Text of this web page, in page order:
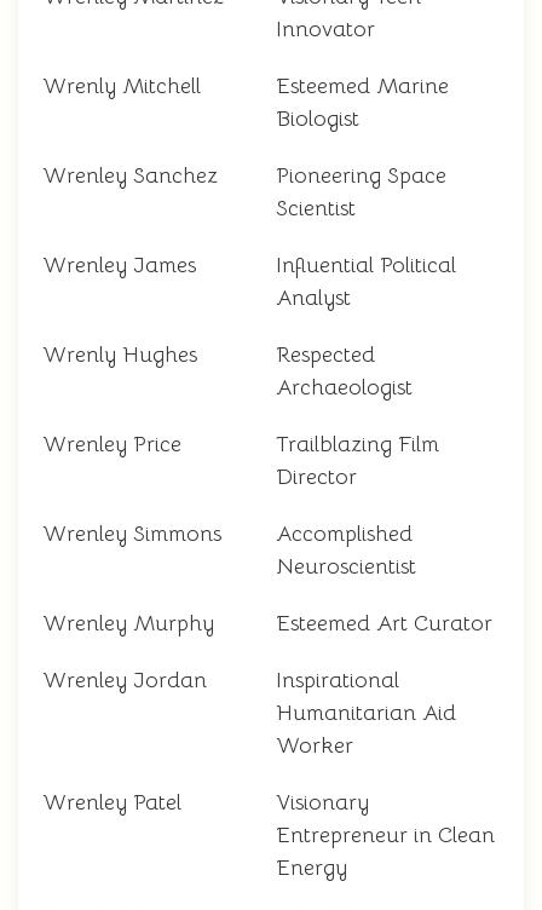
Innovator
Wrenly Mitchell
Esteemed Marine
Biologist
Wrenley Sanchez
Pioneering Space
Scientist
Wrenley James
Influential Political
Analyst
Wrenly Hughes
Respected
Archaeologist
Wrenley Price
Trailblazing Film
Director
Wrenley Simmons
Accomplished
Neuroscientist
Wrenley Murphy Esteemed Art Curator
Wrenley Jordan
Inspirational
Humanitarian Aid
Worker
Wrenley Patel
Visionary
Entrepreneur in Clean
Energy